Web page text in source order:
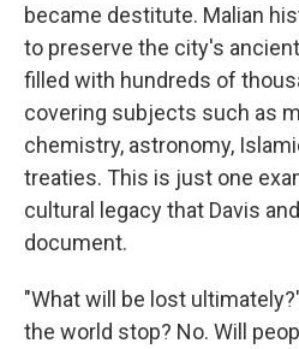
became destitute. Malian
to preserve the city's
filled with hundreds of
covering subjects such as
chemistry, astronomy,
treaties. This is just one
cultural legacy that Davis
document.
"What will be lost
the world stop? No. Will